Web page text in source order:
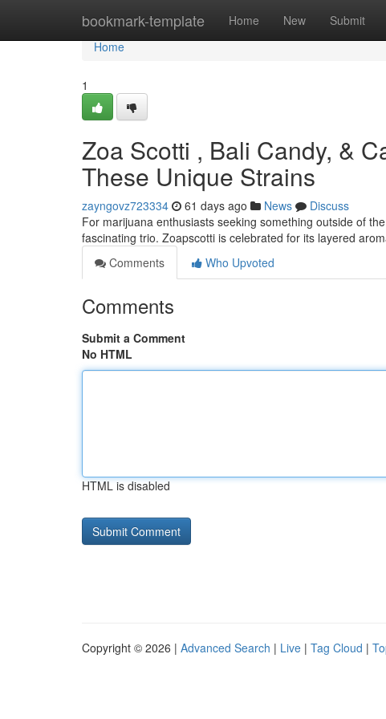
bookmark-template Home New Submit
Home
Home
1
Zoa Scotti , Bali Candy, &
These Unique Strains
zayngovz723334 61 days ago News
Discuss
For marijuana enthusiasts seeking something outside of
fascinating trio. Zoapscotti is celebrated for its layered
Comments
Who Upvoted
Comments
Submit a Comment
No HTML
HTML is disabled
Copyright © 2026 | Advanced Search | Live | Tag Cloud |